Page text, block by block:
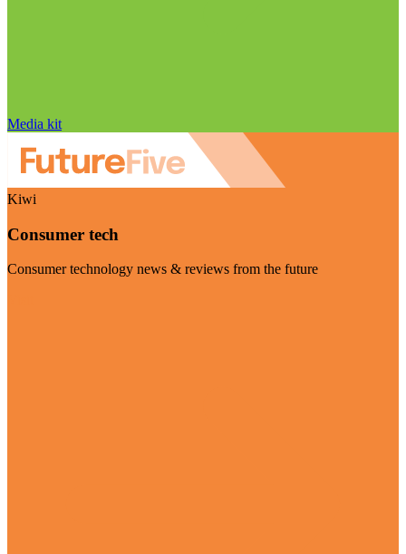
Media kit
Kiwi
Consumer tech
Consumer technology news & reviews from the future